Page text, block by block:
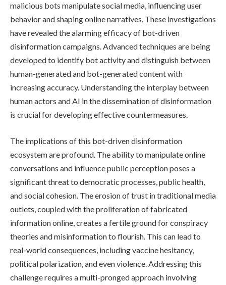
malicious bots manipulate social media, influencing user
behavior and shaping online narratives. These investigations
have revealed the alarming efficacy of bot-driven
disinformation campaigns. Advanced techniques are being
developed to identify bot activity and distinguish between
human-generated and bot-generated content with
increasing accuracy. Understanding the interplay between
human actors and AI in the dissemination of disinformation
is crucial for developing effective countermeasures.
The implications of this bot-driven disinformation
ecosystem are profound. The ability to manipulate online
conversations and influence public perception poses a
significant threat to democratic processes, public health,
and social cohesion. The erosion of trust in traditional media
outlets, coupled with the proliferation of fabricated
information online, creates a fertile ground for conspiracy
theories and misinformation to flourish. This can lead to
real-world consequences, including vaccine hesitancy,
political polarization, and even violence. Addressing this
challenge requires a multi-pronged approach involving